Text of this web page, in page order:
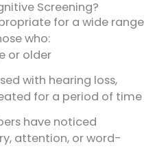
Screening?
for a wide range
who:
or older
with hearing loss,
for a period of time
have noticed
attention, or word-